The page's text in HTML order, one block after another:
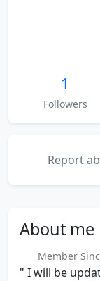
1
Followers
Report
About me
Member
" I will be